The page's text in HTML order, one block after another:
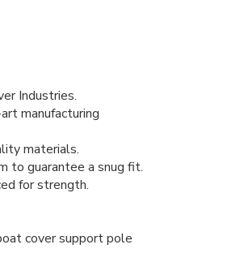
Industries.
manufacturing
materials.
to guarantee a snug fit.
for strength.
cover support pole